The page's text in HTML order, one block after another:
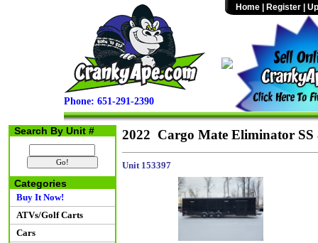
Phone: 651-291-2390
Home Register
Search By Unit #
Categories
Buy It Now!
ATVs/Golf Carts
Cars
2022 Cargo Mate Eliminator SS
Unit 153397